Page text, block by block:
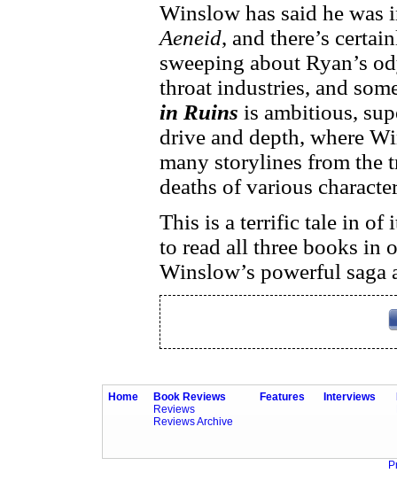
Winslow has said he
Aeneid, and there’s
sweeping about Ryan’s
throat industries, and
in Ruins is ambitious,
drive and depth, where
many storylines from the
deaths of various
This is a terrific tale in of
to read all three books in
Winslow’s powerful saga
Home
Book Reviews
Reviews
Reviews Archive
Features Interviews